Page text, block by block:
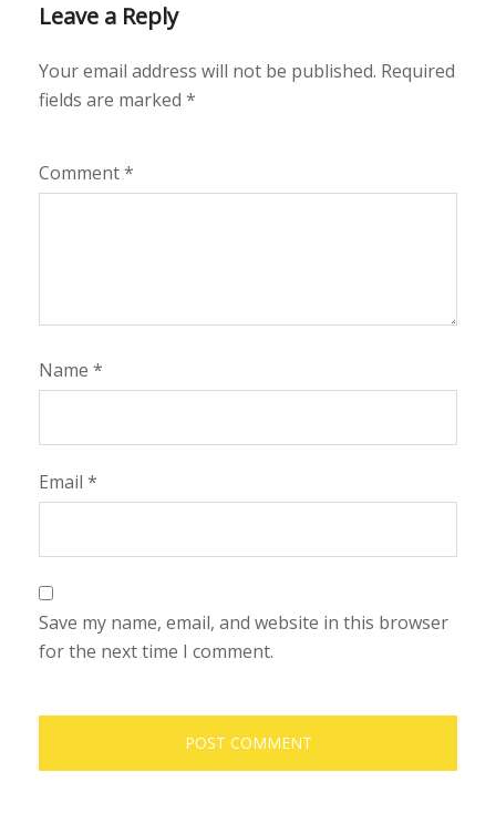
Leave a Reply
Your email address will not be published. Required
fields are marked *
Comment*
Name *
Email *
Save my name, email, and website in this browser
for the next time I comment.